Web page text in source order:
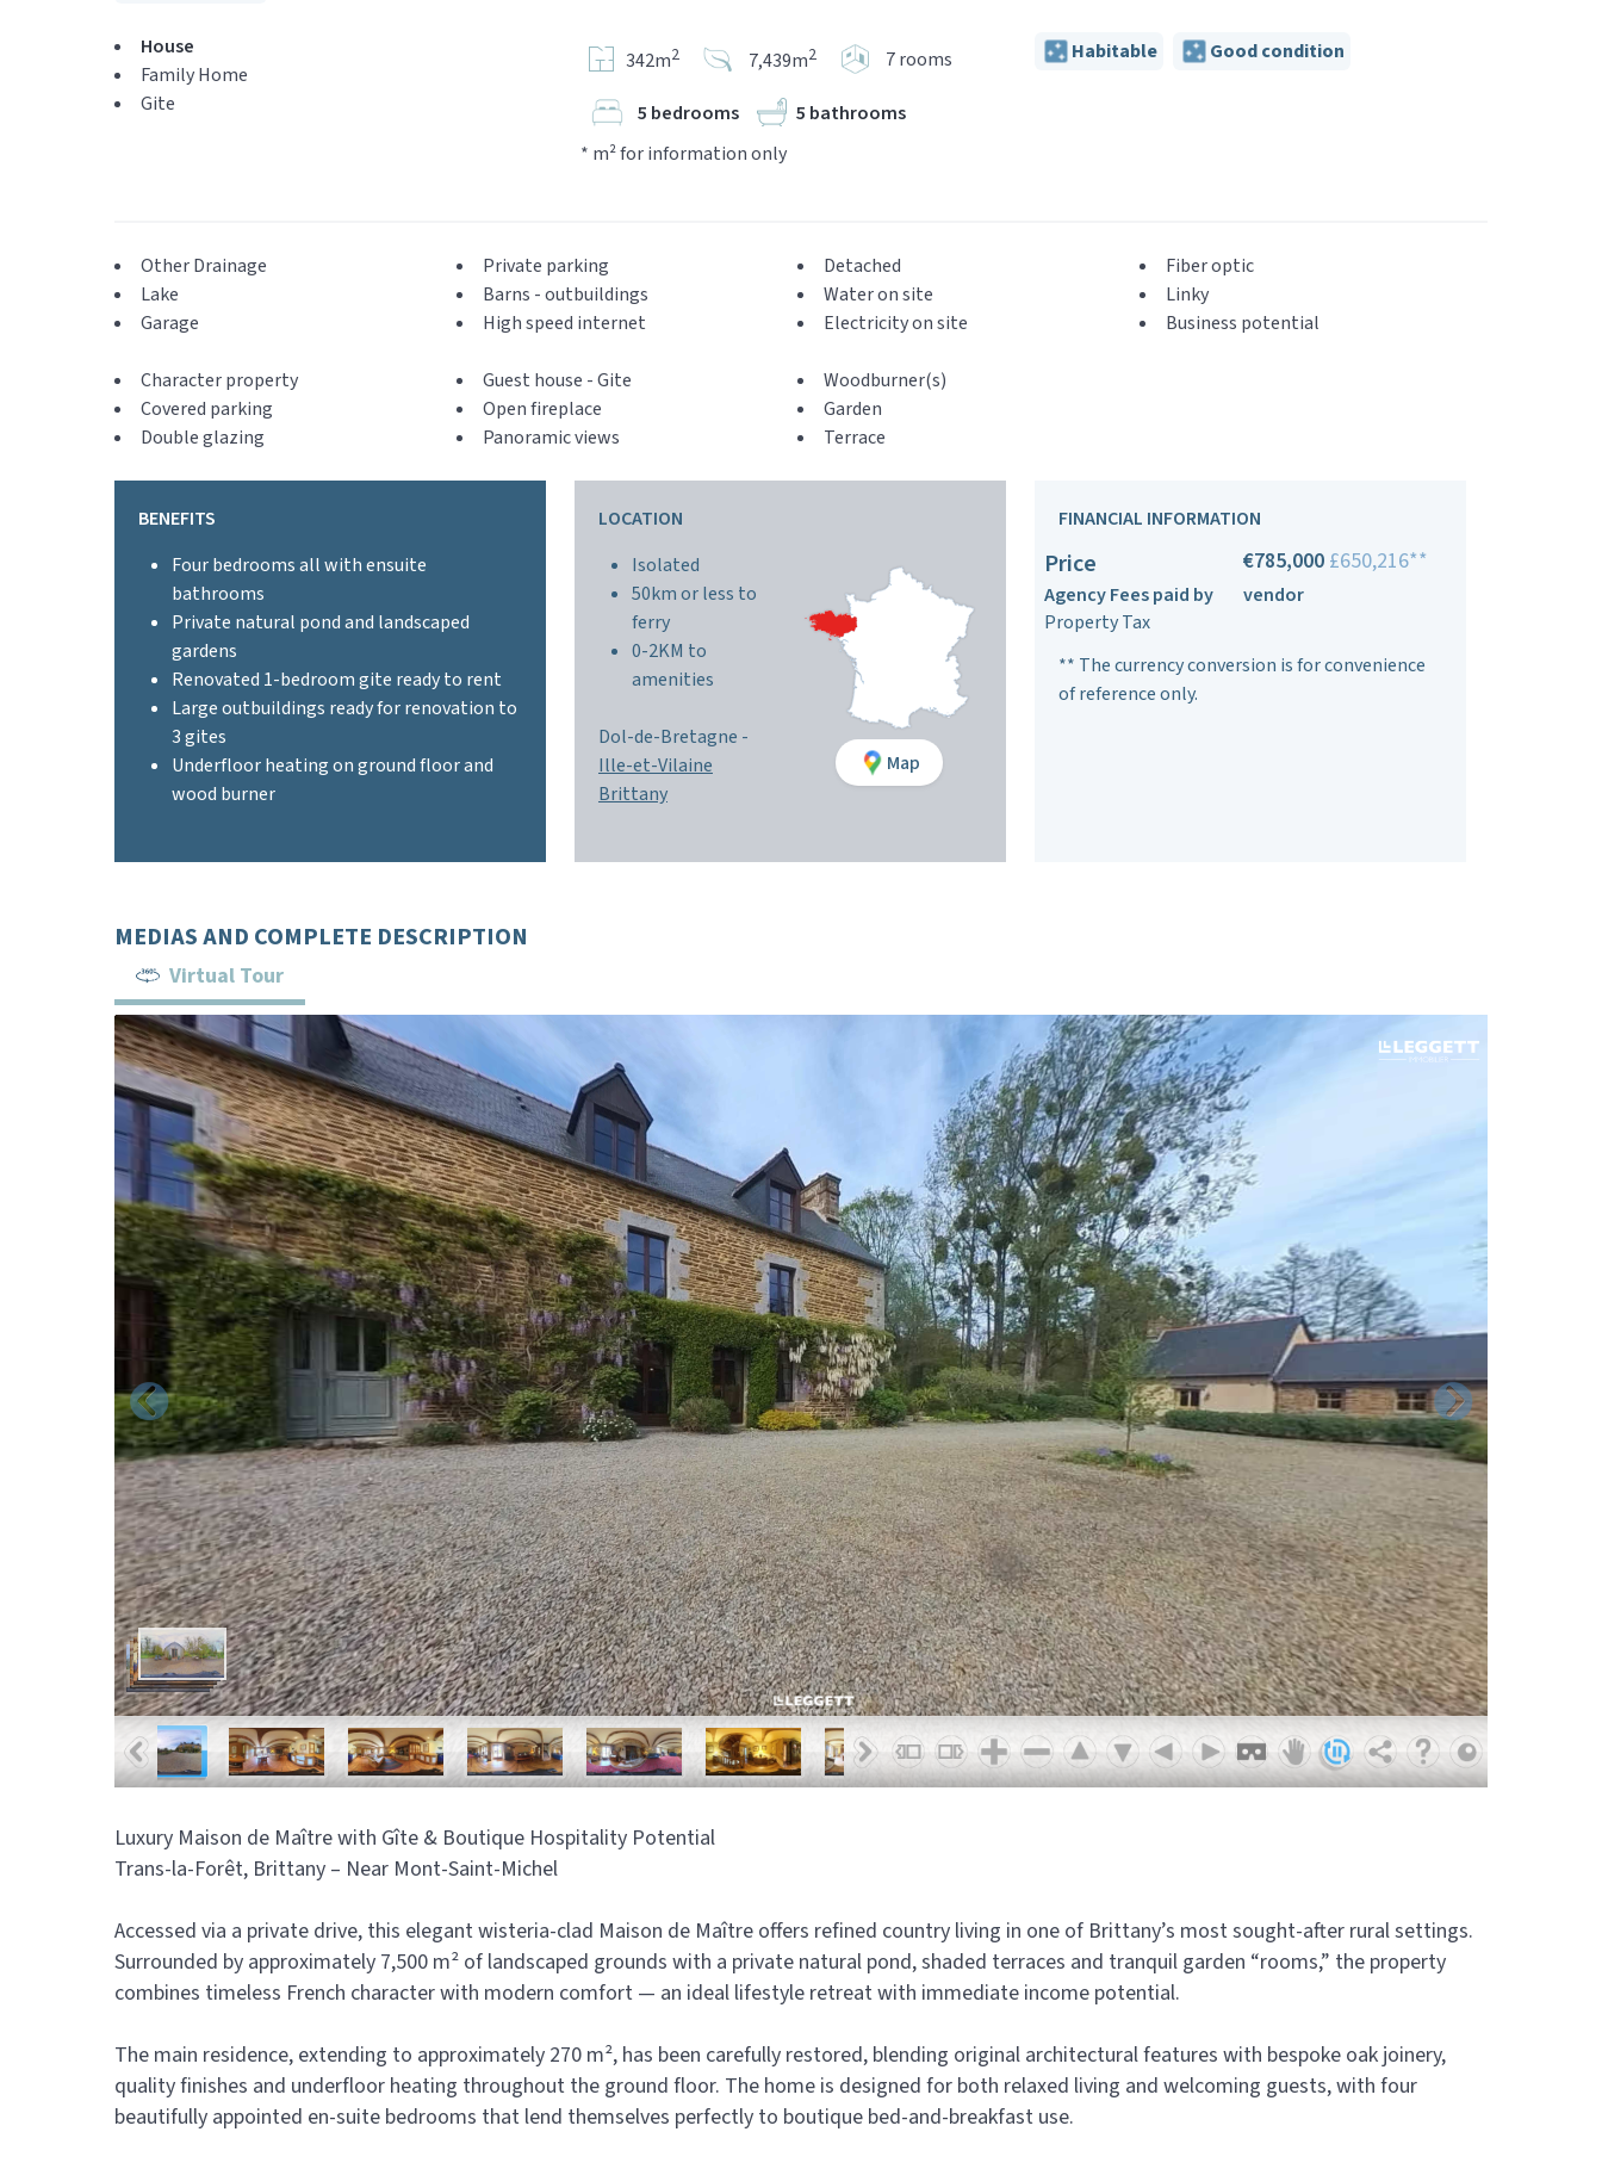
House
Family Home
Gite
342m2 7,439m2 7 rooms
5 bedrooms
5 bathrooms
* m² for information only
Habitable Good condition
Other Drainage
Lake
Garage
Private parking
Barns - outbuildings
High speed internet
Detached
Water on site
Electricity on site
Fiber optic
Linky
Business potential
Character property
Covered parking
Double glazing
Guest house - Gite
Open fireplace
Panoramic views
Woodburner(s)
Garden
Terrace
BENEFITS
Four bedrooms all with ensuite
bathrooms
Private natural pond and landscaped
gardens
Renovated 1-bedroom gite ready to rent
Large outbuildings ready for renovation to
3 gites
Underfloor heating on ground floor and
wood burner
LOCATION
Isolated
50km or less to
ferry
0-2KM to
amenities
Dol-de-Bretagne -
Ille-et-Vilaine
Brittany
Map
FINANCIAL INFORMATION
Price €785,000£650,216**
Agency Fees paid by
vendor
Property Tax
** The currency conversion is for convenience
of reference only.
MEDIAS AND COMPLETE DESCRIPTION
Virtual Tour
Luxury Maison de Maître with Gîte & Boutique Hospitality Potential
Trans-la-Forêt, Brittany – Near Mont-Saint-Michel
Accessed via a private drive, this elegant wisteria-clad Maison de Maître offers refined country living in one of Brittany’s most sought-after rural settings.
Surrounded by approximately 7,500 m² of landscaped grounds with a private natural pond, shaded terraces and tranquil garden “rooms,” the property
combines timeless French character with modern comfort — an ideal lifestyle retreat with immediate income potential.
The main residence, extending to approximately 270 m², has been carefully restored, blending original architectural features with bespoke oak joinery,
quality finishes and underfloor heating throughout the ground floor. The home is designed for both relaxed living and welcoming guests, with four
beautifully appointed en-suite bedrooms that lend themselves perfectly to boutique bed-and-breakfast use.